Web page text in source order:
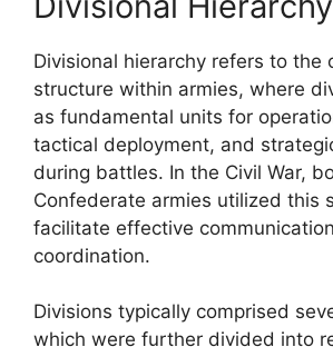
Divisional hierarchy refers to the
structure within armies, where
as fundamental units for
tactical deployment, and
during battles. In the Civil War,
Confederate armies utilized this
facilitate effective
coordination.
Divisions typically comprised
which were further divided into